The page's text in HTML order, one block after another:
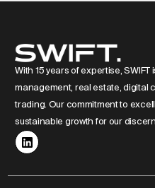
With 15 years of expertise,
management, real estate, digital
trading. Our commitment to
sustainable growth for our